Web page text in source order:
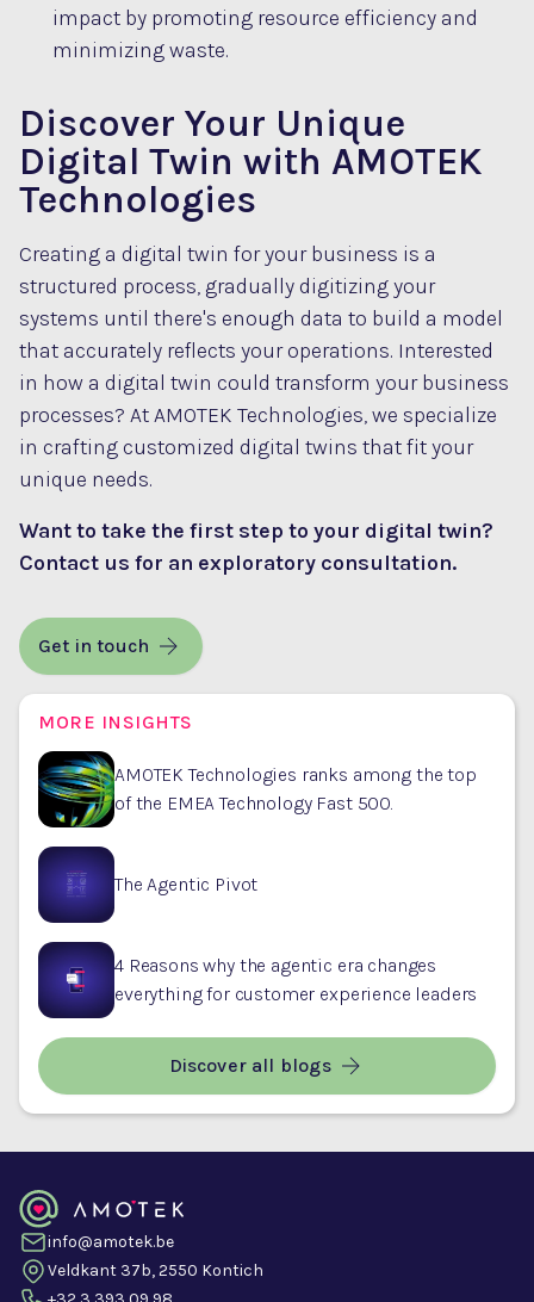
impact by promoting resource efficiency and
minimizing waste.
Discover Your Unique
Digital Twin with AMOTEK
Technologies
Creating a digital twin for your business is a
structured process, gradually digitizing your
systems until there's enough data to build a model
that accurately reflects your operations. Interested
in how a digital twin could transform your business
processes? At AMOTEK Technologies, we specialize
in crafting customized digital twins that fit your
unique needs.
Want to take the first step to your digital twin?
Contact us for an exploratory consultation.
Get in touch
MORE INSIGHTS
AMOTEK Technologies ranks among the top
of the EMEA Technology Fast 500.
The Agentic Pivot
4 Reasons why the agentic era changes
everything for customer experience leaders
Discover all blogs
info@amotek.be
Veldkant 37b, 2550 Kontich